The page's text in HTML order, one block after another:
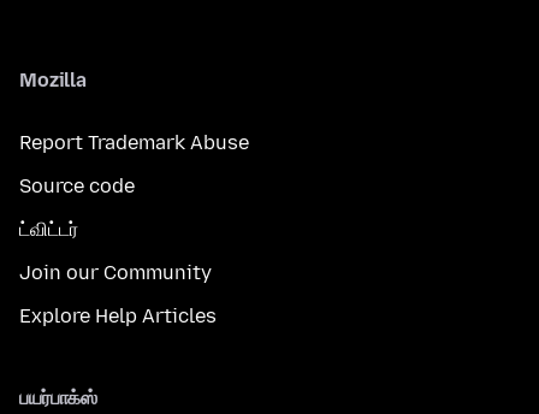
Mozilla
Report Trademark Abuse
Source code
ட்விட்டர்
Join our Community
Explore Help Articles
பயர்பாக்ஸ்